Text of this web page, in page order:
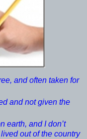
and often taken for
and not given the
earth, and I don’t
out of the country